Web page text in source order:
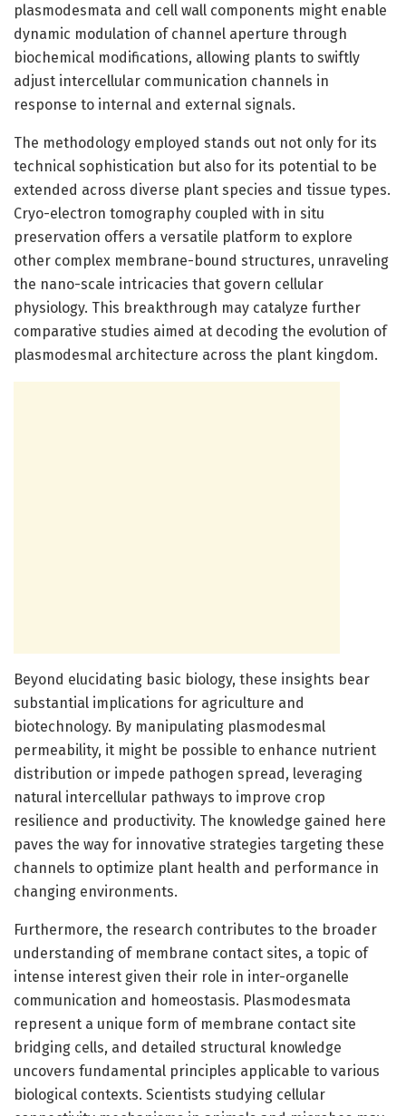
plasmodesmata and cell wall components might enable
dynamic modulation of channel aperture through
biochemical modifications, allowing plants to swiftly
adjust intercellular communication channels in
response to internal and external signals.
The methodology employed stands out not only for its
technical sophistication but also for its potential to be
extended across diverse plant species and tissue types.
Cryo-electron tomography coupled with in situ
preservation offers a versatile platform to explore
other complex membrane-bound structures, unraveling
the nano-scale intricacies that govern cellular
physiology. This breakthrough may catalyze further
comparative studies aimed at decoding the evolution of
plasmodesmal architecture across the plant kingdom.
Beyond elucidating basic biology, these insights bear
substantial implications for agriculture and
biotechnology. By manipulating plasmodesmal
permeability, it might be possible to enhance nutrient
distribution or impede pathogen spread, leveraging
natural intercellular pathways to improve crop
resilience and productivity. The knowledge gained here
paves the way for innovative strategies targeting these
channels to optimize plant health and performance in
changing environments.
Furthermore, the research contributes to the broader
understanding of membrane contact sites, a topic of
intense interest given their role in inter-organelle
communication and homeostasis. Plasmodesmata
represent a unique form of membrane contact site
bridging cells, and detailed structural knowledge
uncovers fundamental principles applicable to various
biological contexts. Scientists studying cellular